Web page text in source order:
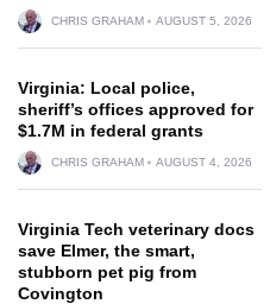
CHRIS GRAHAM AUGUST 5, 2026
Virginia: Local police,
sheriff’s offices approved for
$1.7M in federal grants
CHRIS GRAHAM AUGUST 4, 2026
Virginia Tech veterinary docs
save Elmer, the smart,
stubborn pet pig from
Covington